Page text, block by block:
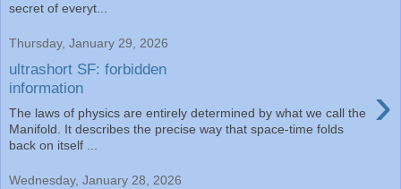
secret of everyt...
Thursday, January 29, 2026
ultrashort SF: forbidden
information
›
The laws of physics are entirely determined by what we call the
Manifold. It describes the precise way that space-time folds
back on itself ...
Wednesday, January 28, 2026